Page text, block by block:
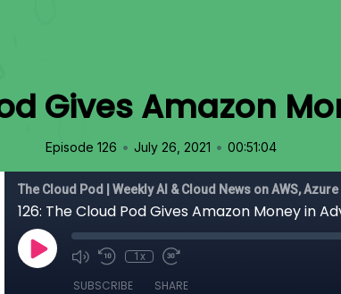
Gives Amazon
Episode 126 • July 26, 2021 • 00:51:04
The Cloud Pod | Weekly AI & Cloud News on AWS, Azure
126: The Cloud Pod Gives Amazon Money in
1x
SUBSCRIBE SHARE